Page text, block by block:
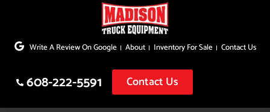
to
Write A Review On Google About Inventory For Sale Contact Us
608-222-5591 Contact Us